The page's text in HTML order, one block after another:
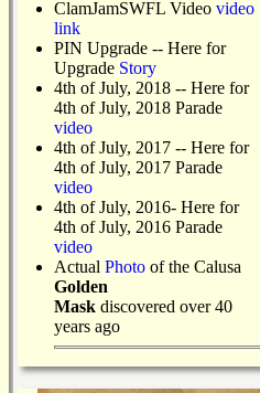
ClamJamSWFL Video video
link
PIN Upgrade -- Here for
Upgrade Story
4th of July, 2018 -- Here for
4th of July, 2018 Parade
video
4th of July, 2017 -- Here for
4th of July, 2017 Parade
video
4th of July, 2016- Here for
4th of July, 2016 Parade
video
Actual Photo of the Calusa
Golden
Mask discovered over 40
years ago